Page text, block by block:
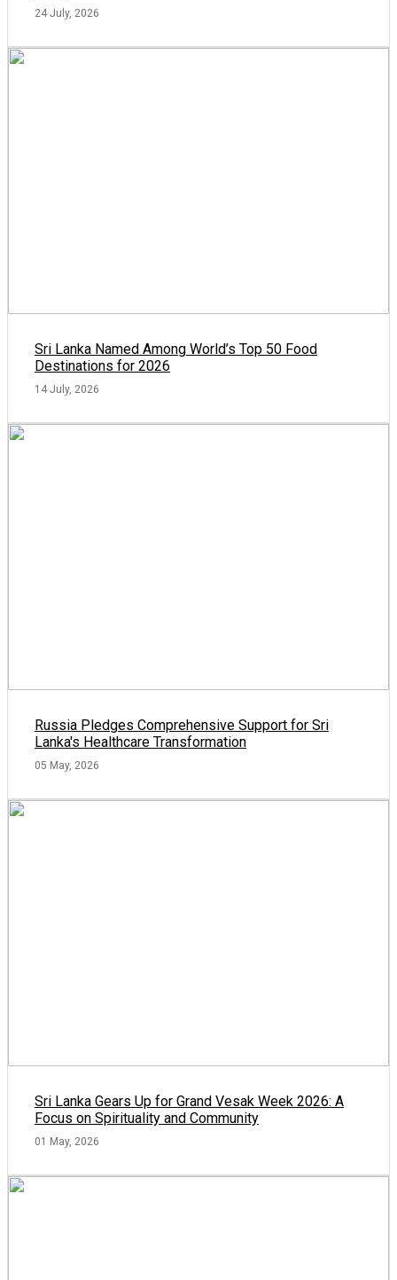
24 July, 2026
Sri Lanka Named Among World’s Top 50 Food
Destinations for 2026
14 July, 2026
Russia Pledges Comprehensive Support for Sri
Lanka's Healthcare Transformation
05 May, 2026
Sri Lanka Gears Up for Grand Vesak Week 2026: A
Focus on Spirituality and Community
01 May, 2026